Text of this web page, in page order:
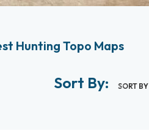
Hunting Topo Maps
Sort By: SORT BY